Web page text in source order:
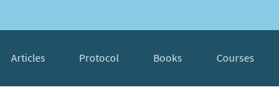
Articles Protocol Books Courses